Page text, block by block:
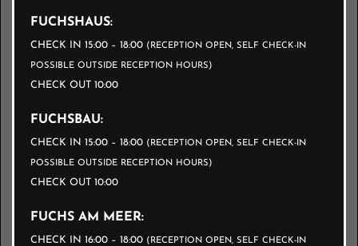
TOWELS
One hand towel + one bath towel per registered
guest.
BREAD SERVICE
Customizable, delivered fresh daily to your
apartment door.
Online ordering available before arrival or on
FUCHSHAUS:
CHECK IN 15:00 – 18:00 (RECEPTION OPEN, SELF CHECK-IN
POSSIBLE OUTSIDE RECEPTION HOURS)
CHECK OUT 10:00
FUCHSBAU:
CHECK IN 15:00 – 18:00 (RECEPTION OPEN, SELF CHECK-IN
POSSIBLE OUTSIDE RECEPTION HOURS)
CHECK OUT 10:00
FUCHS AM MEER:
CHECK IN 16:00 – 18:00 (RECEPTION OPEN, SELF CHECK-IN